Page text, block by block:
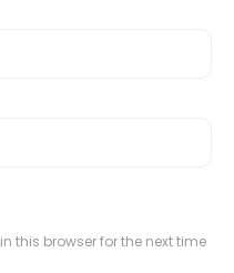
this browser for the next time